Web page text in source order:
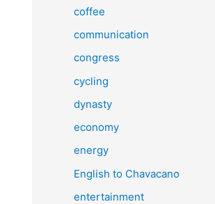
coffee
communication
congress
cycling
dynasty
economy
energy
English to Chavacano
entertainment